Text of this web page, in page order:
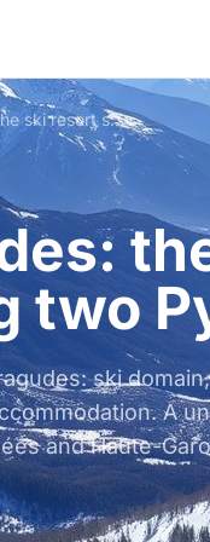
Peyragudes: the ski resort spanning two Pyrenean valleys
two
ski
A
and Haute-